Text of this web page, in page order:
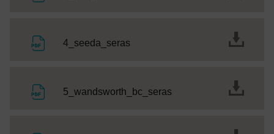
4_seeda_seras
5_wandsworth_bc_seras